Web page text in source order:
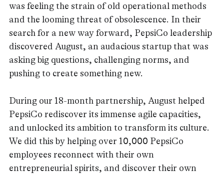
was feeling the strain of old operational methods
and the looming threat of obsolescence. In their
search for a new way forward, PepsiCo leadership
discovered August, an audacious startup that was
asking big questions, challenging norms, and
pushing to create something new.
During our 18-month partnership, August helped
PepsiCo rediscover its immense agile capacities,
and unlocked its ambition to transform its culture.
We did this by helping over 10,000 PepsiCo
employees reconnect with their own
entrepreneurial spirits, and discover their own